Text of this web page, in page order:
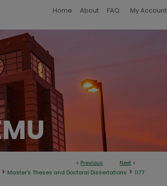
Home About FAQ My Account
< Previous Next >
> Master's Theses and Doctoral Dissertations > 1177